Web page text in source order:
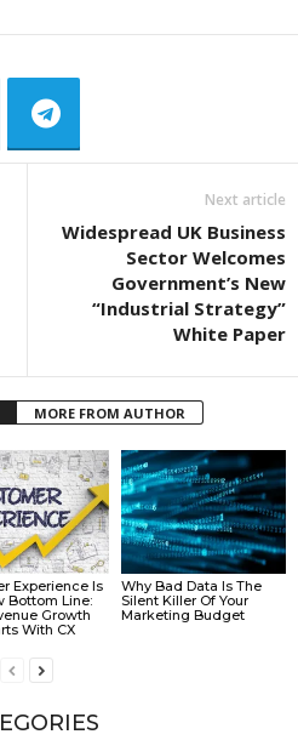
Next article
Widespread UK Business
Sector Welcomes
Government’s New
“Industrial Strategy”
White Paper
MORE FROM AUTHOR
Experience Is
Bottom Line:
Growth
With CX
Why Bad Data Is The
Silent Killer Of Your
Marketing Budget